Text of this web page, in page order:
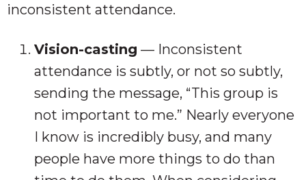
inconsistent attendance.
Vision-casting — Inconsistent
attendance is subtly, or not so subtly,
sending the message, “This group is
not important to me.” Nearly everyone
I know is incredibly busy, and many
people have more things to do than